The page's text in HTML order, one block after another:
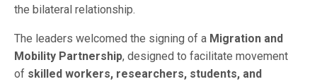
the bilateral relationship.
The leaders welcomed the signing of a Migration and
Mobility Partnership, designed to facilitate movement
of skilled workers, researchers, students, and